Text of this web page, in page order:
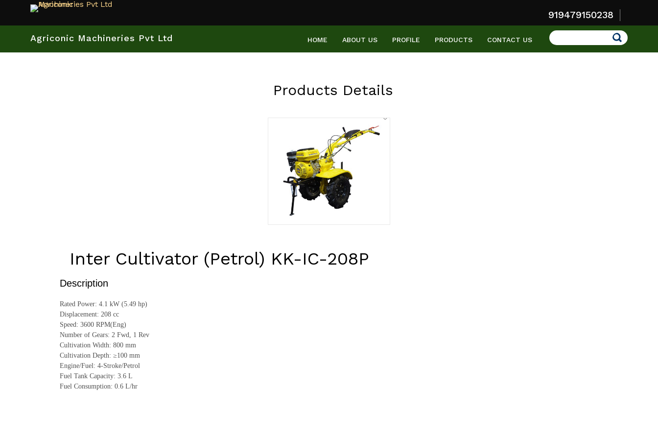
919479150238
Agriconic Machineries Pvt Ltd Search
HOME ABOUT US PROFILE PRODUCTS CONTACT US
Products Details
Inter Cultivator (Petrol) KK-IC-208P
Description
Rated Power: 4.1 kW (5.49 hp)
Displacement: 208 cc
Speed: 3600 RPM(Eng)
Number of Gears: 2 Fwd, 1 Rev
Cultivation Width: 800 mm
Cultivation Depth: ≥100 mm
Engine/Fuel: 4-Stroke/Petrol
Fuel Tank Capacity: 3.6 L
Fuel Consumption: 0.6 L/hr